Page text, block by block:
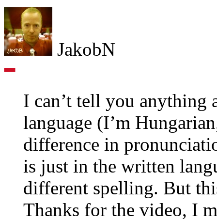
JakobN
I can’t tell you anything
language (I’m
difference in
is just in the written
different spelling. But
Thanks for the video, I